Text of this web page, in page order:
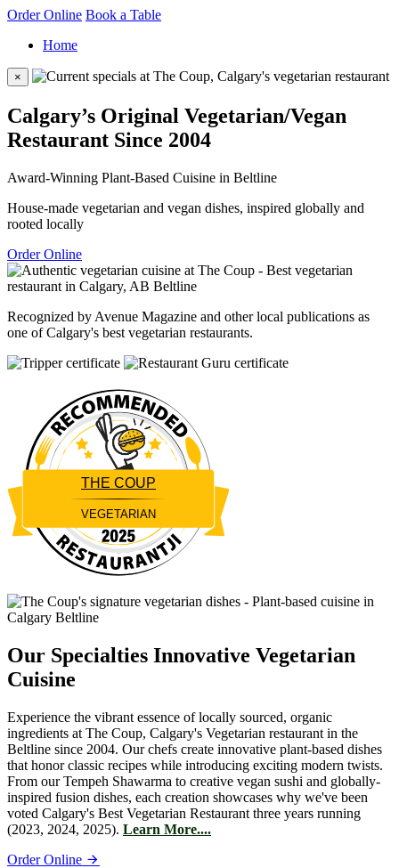
Order Online Book a Table
Home
×
Calgary’s Original Vegetarian/Vegan
Restaurant Since 2004
Award-Winning Plant-Based Cuisine in Beltline
House-made vegetarian and vegan dishes, inspired globally and
rooted locally
Order Online
Recognized by Avenue Magazine and other local publications as
one of Calgary's best vegetarian restaurants.
THE COUP
VEGETARIAN
Restaurantji
Our Specialties Innovative Vegetarian
Cuisine
Experience the vibrant essence of locally sourced, organic
ingredients at The Coup, Calgary's Vegetarian restaurant in the
Beltline since 2004. Our chefs create innovative plant-based dishes
that honor classic recipes while introducing exciting modern twists.
From our Tempeh Shawarma to creative vegan sushi and globally-
inspired fusion dishes, each creation showcases why we've been
voted Calgary's Best Vegetarian Restaurant three years running
(2023, 2024, 2025). Learn More....
Order Online